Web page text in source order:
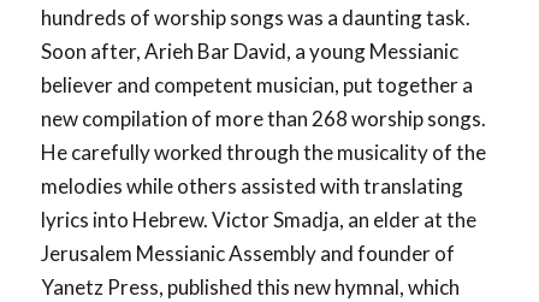
hundreds of worship songs was a daunting task.
Soon after, Arieh Bar David, a young Messianic
believer and competent musician, put together a
new compilation of more than 268 worship songs.
He carefully worked through the musicality of the
melodies while others assisted with translating
lyrics into Hebrew. Victor Smadja, an elder at the
Jerusalem Messianic Assembly and founder of
Yanetz Press, published this new hymnal, which